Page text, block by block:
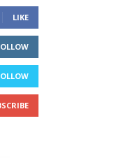
LIKE